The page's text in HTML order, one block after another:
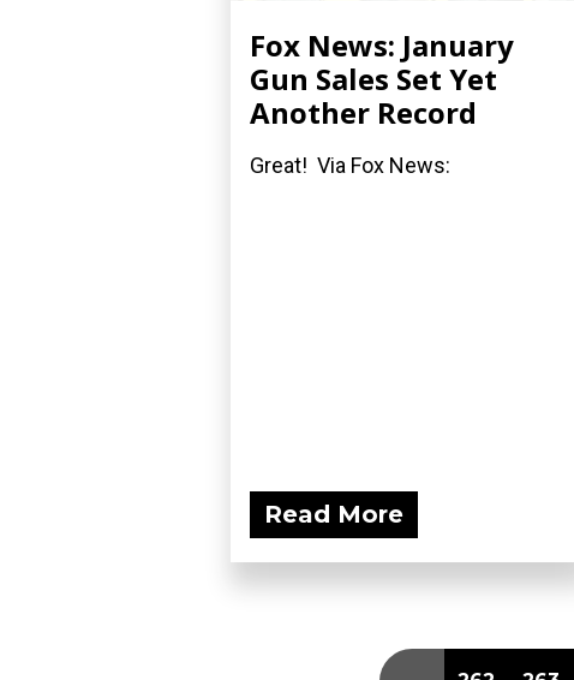
Fox News: January
Gun Sales Set Yet
Another Record
Great! Via Fox News:
Read More